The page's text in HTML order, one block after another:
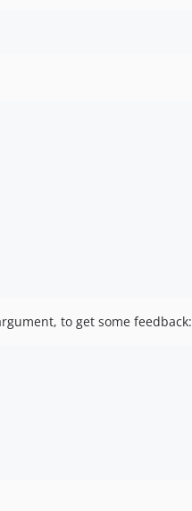
to get some feedback: